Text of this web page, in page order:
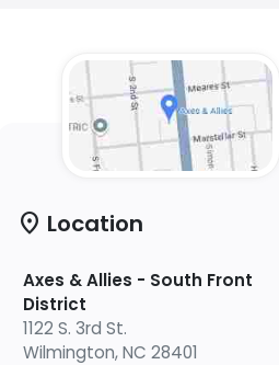
Axes & Allies - South Front
District
1122 S. 3rd St.
Wilmington, NC 28401
location_on Location